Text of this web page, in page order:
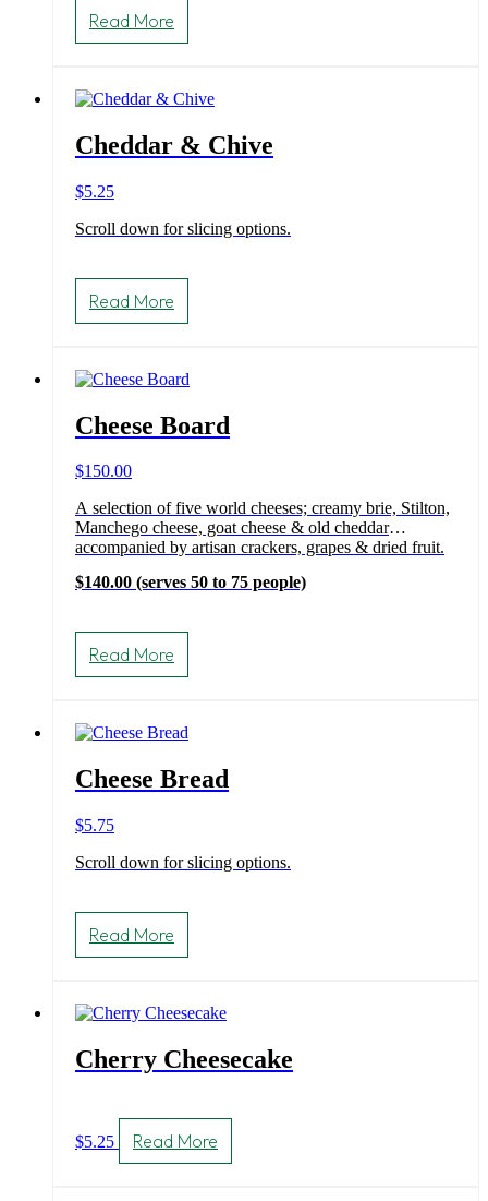
Read More
multiple
options
be
chosen
product
page
Cheddar & Chive
$5.25
Scroll down for slicing options.
Read More
Cheese Board
$150.00
A selection of five world cheeses; creamy brie, Stilton,
Manchego cheese, goat cheese & old cheddar
accompanied by artisan crackers, grapes & dried fruit.
$140.00 (serves 50 to 75 people)
Read More
Cheese Bread
$5.75
Scroll down for slicing options.
Read More
Cherry Cheesecake
$5.25 Read More